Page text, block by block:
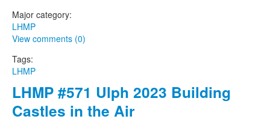
Major category:
LHMP
View comments (0)
Tags:
LHMP
LHMP #571 Ulph 2023 Building
Castles in the Air